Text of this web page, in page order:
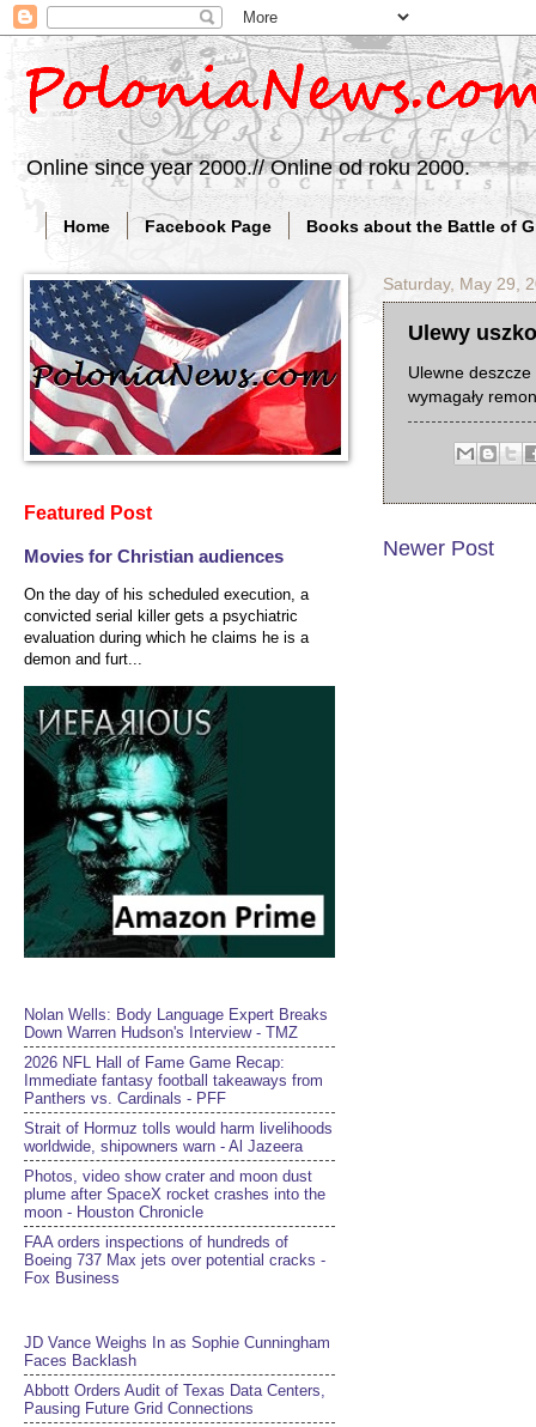
Online since year 2000.// Online od roku 2000.
Home Facebook Page Books about the Battle of
Saturday, May 29,
Ulewy
Ulewne deszcze
wymagały
Newer Post
Featured Post
Movies for Christian audiences
On the day of his scheduled execution, a
convicted serial killer gets a psychiatric
evaluation during which he claims he is a
demon and furt...
Nolan Wells: Body Language Expert Breaks
Down Warren Hudson's Interview - TMZ
2026 NFL Hall of Fame Game Recap:
Immediate fantasy football takeaways from
Panthers vs. Cardinals - PFF
Strait of Hormuz tolls would harm livelihoods
worldwide, shipowners warn - Al Jazeera
Photos, video show crater and moon dust
plume after SpaceX rocket crashes into the
moon - Houston Chronicle
FAA orders inspections of hundreds of
Boeing 737 Max jets over potential cracks -
Fox Business
JD Vance Weighs In as Sophie Cunningham
Faces Backlash
Abbott Orders Audit of Texas Data Centers,
Pausing Future Grid Connections